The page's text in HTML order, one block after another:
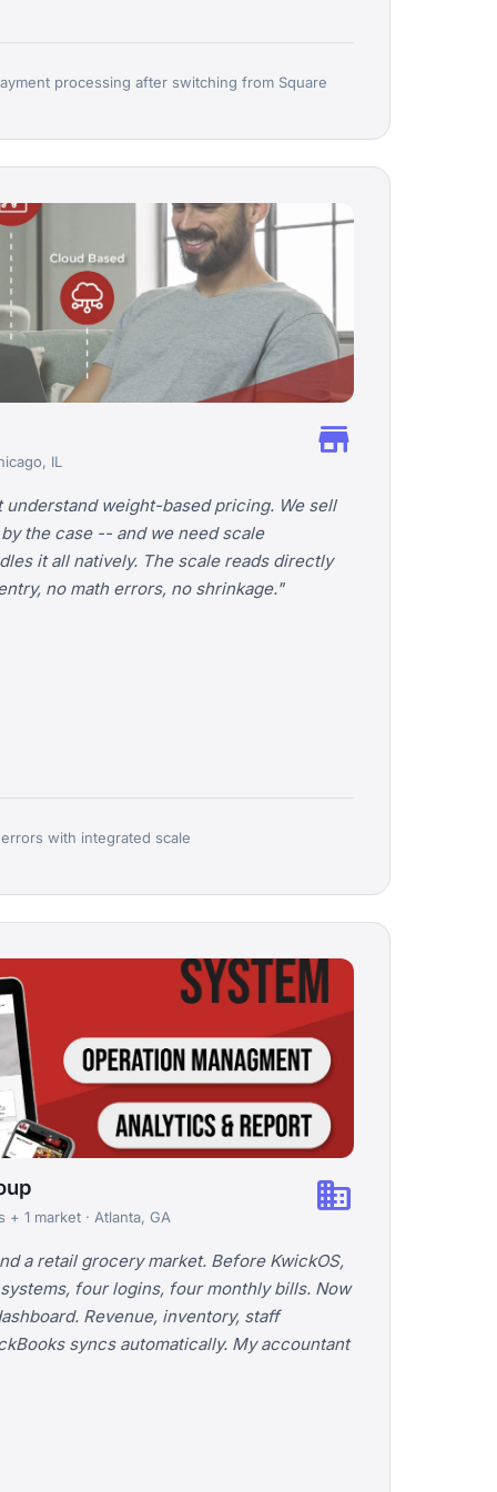
processing after switching from Square
IL store
understand weight-based pricing. We sell
the case -- and we need scale
it all natively. The scale reads directly
no math errors, no shrinkage."
with integrated scale
+ 1 market · Atlanta, GA business
a retail grocery market. Before KwickOS,
four logins, four monthly bills. Now
Revenue, inventory, staff
syncs automatically. My accountant